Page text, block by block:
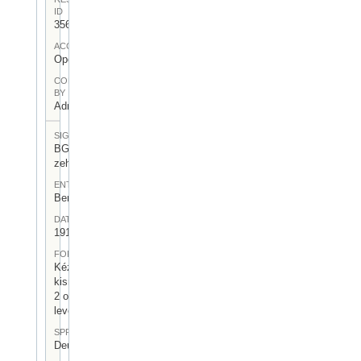
ID
356
ACCESS
Open
CONTRIBUTED
BY
Admin User
SIGNATUR
BGA-I/7-
zeh-03
ENTSTEHUNGSORT
Berlin
DATUM
1917.VI.22.
FORM
Kézzel írt,
kisméretű,
2 oldalas
levél
SPRACHE
Deutsch